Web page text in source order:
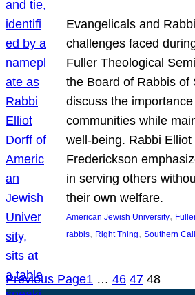
Evangelicals and
challenges faced
Fuller Theological
the Board of Rabbis of
discuss the
communities while
well-being. Rabbi
Frederickson
in serving others
their own welfare.
American Jewish University,
rabbis, Right Thing, Southern
Previous Page1 … 46 47 48